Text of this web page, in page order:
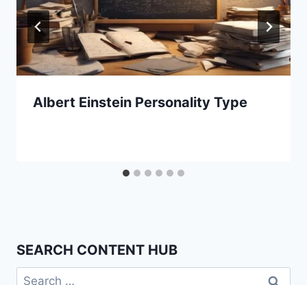
Albert Einstein Personality Type
SEARCH CONTENT HUB
Search